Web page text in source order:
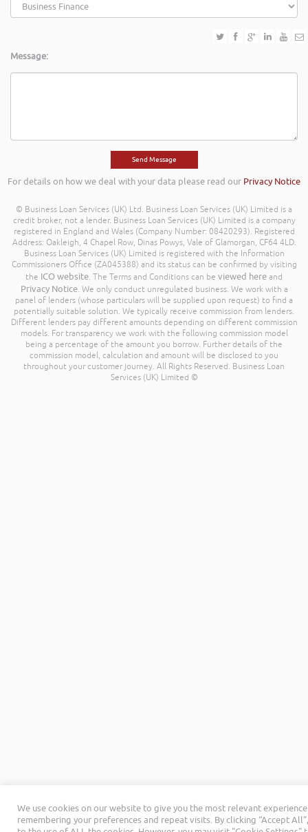
Message:
For details on how we deal with your data please read our Privacy Notice
© Business Loan Services (UK) Ltd. Business Loan Services (UK) Limited is a
credit broker, not a lender. Business Loan Services (UK) Limited is a company
registered in England and Wales (Company Number: 08420293). Registered
Address: Oakleigh, 4 Chapel Row, Dinas Powys, Vale of Glamorgan, CF64 4LD.
Business Loan Services (UK) Limited is registered with the Information
Commissioners Office (ZA045388) and its status can be confirmed by visiting
the ICO website. The Terms and Conditions can be viewed here and
Privacy Notice. We only conduct unregulated business. We work with a
panel of lenders (whose particulars will be supplied upon request) to find a
potentially suitable solution. We typically receive commission from lenders.
Different lenders pay different amounts depending on different commission
models. For transparency we work with the following commission model
being a percentage of the amount you borrow. Further details of the
commission model, calculation and amount will be disclosed to you
throughout your customer journey. All Rights Reserved. Business Loan
Services (UK) Limited ©
We use cookies on our website to give you the most relevant
remembering your preferences and repeat visits. By clicking “Accept